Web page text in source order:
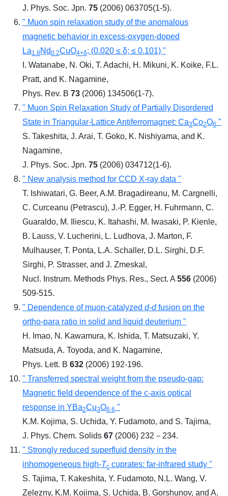
J. Phys. Soc. Jpn. 75 (2006) 063705(1-5).
" Muon spin relaxation study of the anomalous
magnetic behavior in excess-oxygen-doped
La1.8Nd0.2CuO4+δ; (0.020 ≤ δ; ≤ 0.101) "
I. Watanabe, N. Oki, T. Adachi, H. Mikuni, K. Koike, F.L.
Pratt, and K. Nagamine,
Phys. Rev. B 73 (2006) 134506(1-7).
" Muon Spin Relaxation Study of Partially Disordered
State in Triangular-Lattice Antiferromagnet: Ca3Co2O6 "
S. Takeshita, J. Arai, T. Goko, K. Nishiyama, and K.
Nagamine,
J. Phys. Soc. Jpn. 75 (2006) 034712(1-6).
" New analysis method for CCD X-ray data "
T. Ishiwatari, G. Beer, A.M. Bragadireanu, M. Cargnelli,
C. Curceanu (Petrascu), J.-P. Egger, H. Fuhrmann, C.
Guaraldo, M. Iliescu, K. Itahashi, M. Iwasaki, P. Kienle,
B. Lauss, V. Lucherini, L. Ludhova, J. Marton, F.
Mulhauser, T. Ponta, L.A. Schaller, D.L. Sirghi, D.F.
Sirghi, P. Strasser, and J. Zmeskal,
Nucl. Instrum. Methods Phys. Res., Sect. A 556 (2006)
509-515.
" Dependence of muon-catalyzed d-dfusion on the
ortho-para ratio in solid and liquid deuterium "
H. Imao, N. Kawamura, K. Ishida, T. Matsuzaki, Y.
Matsuda, A. Toyoda, and K. Nagamine,
Phys. Lett. B 632 (2006) 192-196.
" Transferred spectral weight from the pseudo-gap:
Magnetic field dependence of the c-axis optical
response in YBa2Cu3O6.6 "
K.M. Kojima, S. Uchida, Y. Fudamoto, and S. Tajima,
J. Phys. Chem. Solids 67 (2006) 232－234.
" Strongly reduced superfluid density in the
inhomogeneous high-Tc cuprates: far-infrared study "
S. Tajima, T. Kakeshita, Y. Fudamoto, N.L. Wang, V.
Zelezny, K.M. Kojima, S. Uchida, B. Gorshunov, and A.